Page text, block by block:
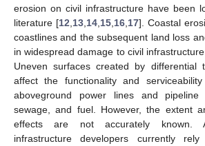
erosion on civil infrastructure have been
literature [12 13 14 15 16 17]. Coastal
coastlines and the subsequent land loss
in widespread damage to civil
Uneven surfaces created by differential
affect the functionality and
aboveground power lines and pipeline
sewage, and fuel. However, the extent
effects are not accurately known.
infrastructure developers currently